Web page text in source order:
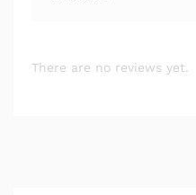
There are no reviews yet.